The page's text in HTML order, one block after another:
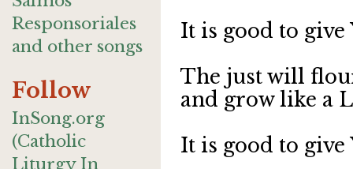
Responsoriales
and other songs
Follow
InSong.org
(Catholic
Liturgy In
It is good to give
The just will
and grow like a
It is good to give